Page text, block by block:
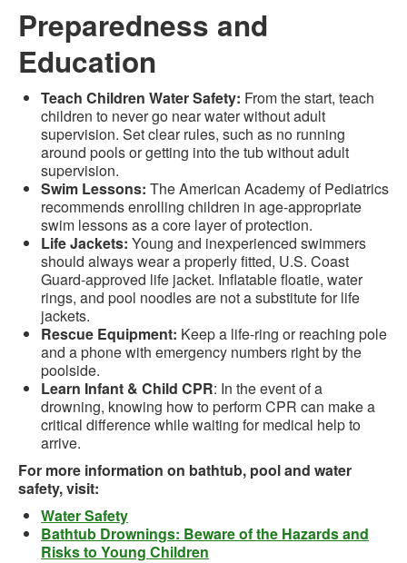
Preparedness and
Education
Teach Children Water Safety: From the start, teach
children to never go near water without adult
supervision. Set clear rules, such as no running
around pools or getting into the tub without adult
supervision.
Swim Lessons: The American Academy of Pediatrics
recommends enrolling children in age-appropriate
swim lessons as a core layer of protection.
Life Jackets: Young and inexperienced swimmers
should always wear a properly fitted, U.S. Coast
Guard-approved life jacket. Inflatable floatie, water
rings, and pool noodles are not a substitute for life
jackets.
Rescue Equipment: Keep a life-ring or reaching pole
and a phone with emergency numbers right by the
poolside.
Learn Infant & Child CPR: In the event of a
drowning, knowing how to perform CPR can make a
critical difference while waiting for medical help to
arrive.
For more information on bathtub, pool and water
safety, visit:
Water Safety
Bathtub Drownings: Beware of the Hazards and
Risks to Young Children